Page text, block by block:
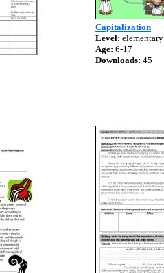
Capitalization
Level: elementary
Age: 6-17
Downloads: 45